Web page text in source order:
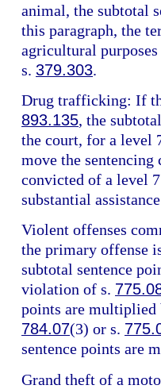
animal, the subtotal
this paragraph, the
agricultural
s. 379.303.
Drug trafficking: If
893.135, the
the court, for a level
move the sentencing
convicted of a level
substantial
Violent offenses
the primary offense
subtotal sentence
violation of s.
points are
784.07(3) or s.
sentence points are
Grand theft of a